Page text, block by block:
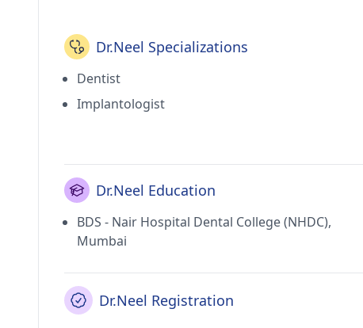
Dr.Neel Specializations
Dentist
Implantologist
Dr.Neel Education
BDS - Nair Hospital Dental College (NHDC),
Mumbai
Dr.Neel Registration